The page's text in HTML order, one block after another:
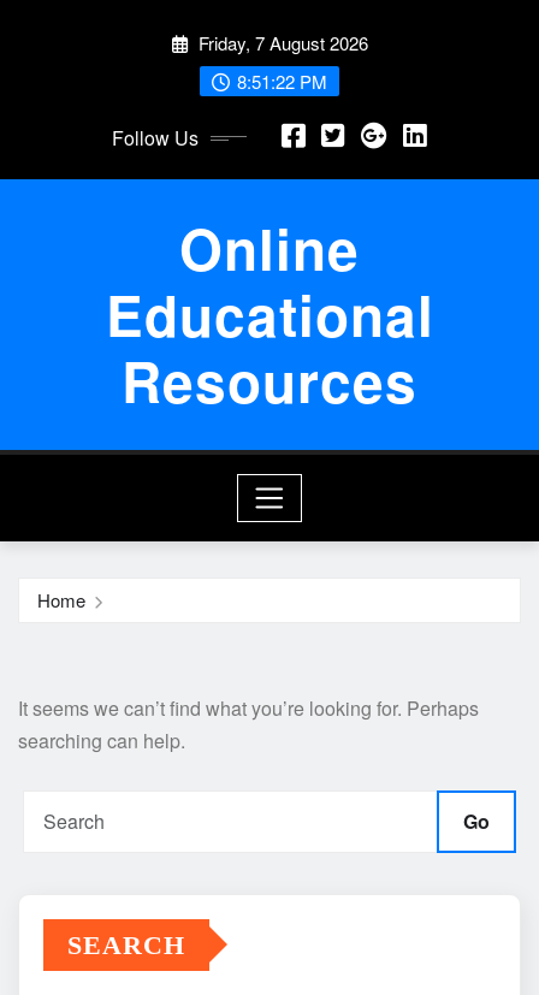
Friday, 7 August 2026
8:51:22 PM
Follow Us
Online
Educational
Resources
Home
It seems we can’t find what you’re looking for. Perhaps
searching can help.
Go
SEARCH